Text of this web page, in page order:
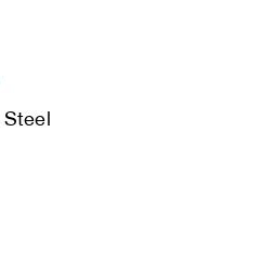
Steel